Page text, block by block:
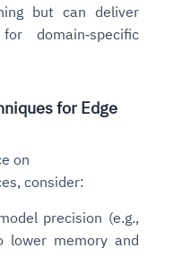
but can deliver
domain‑specific
for Edge
on
consider:
precision (e.g.,
memory and